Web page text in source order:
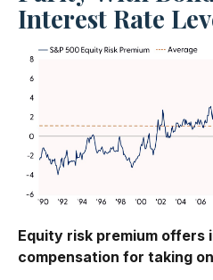
Interest Rate
Equity risk premium
compensation for taking